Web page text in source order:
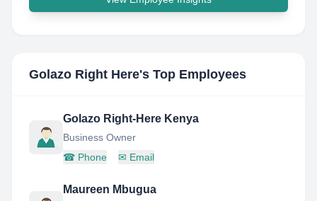
Golazo Right Here's Top Employees
Golazo Right-Here Kenya
Business Owner
☎ Phone ✉ Email
Maureen Mbugua